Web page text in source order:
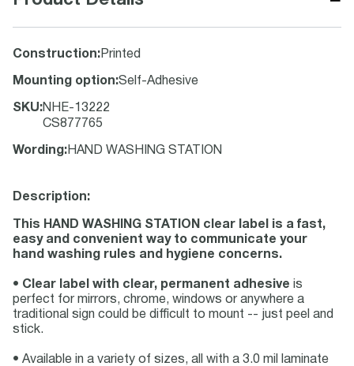
Construction: Printed
Mounting option:Self-Adhesive
SKU:NHE-13222
CS877765
Wording : HAND WASHING STATION
Description:
This HAND WASHING STATION clear label is a fast,
easy and convenient way to communicate your
hand washing rules and hygiene concerns.
• Clear label with clear, permanent adhesive is
perfect for mirrors, chrome, windows or anywhere a
traditional sign could be difficult to mount -- just peel and
stick.
• Available in a variety of sizes, all with a 3.0 mil laminate